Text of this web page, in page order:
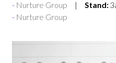
Nurture Group Stand:
Nurture Group